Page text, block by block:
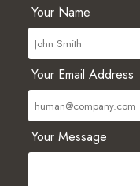
Your Name
Your Email Address
Your Message